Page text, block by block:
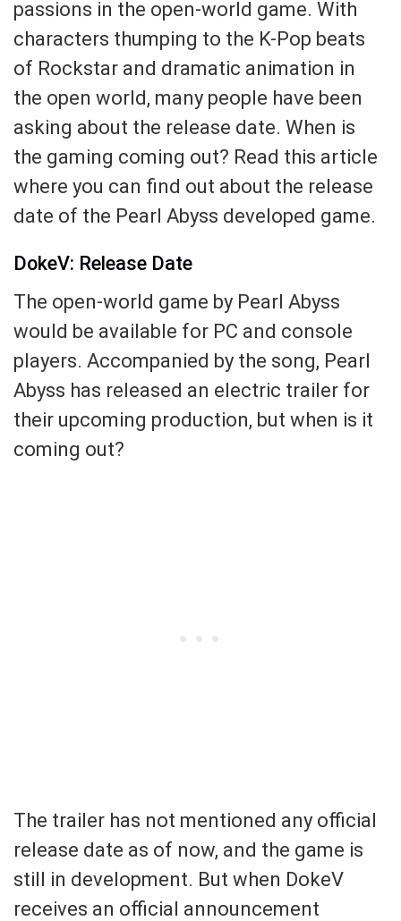
passions in the open-world game. With
characters thumping to the K-Pop beats
of Rockstar and dramatic animation in
the open world, many people have been
asking about the release date. When is
the gaming coming out? Read this article
where you can find out about the release
date of the Pearl Abyss developed game.
DokeV: Release Date
The open-world game by Pearl Abyss
would be available for PC and console
players. Accompanied by the song, Pearl
Abyss has released an electric trailer for
their upcoming production, but when is it
coming out?
The trailer has not mentioned any official
release date as of now, and the game is
still in development. But when DokeV
receives an official announcement